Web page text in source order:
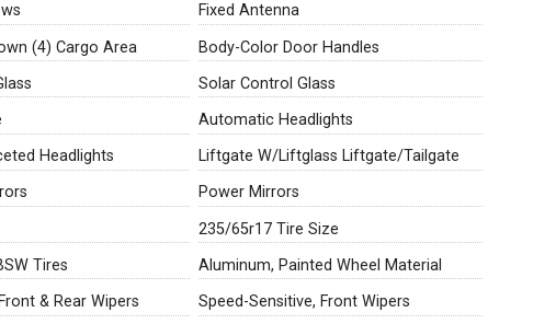
Fixed Antenna
(4) Cargo Area
Body-Color Door Handles
Solar Control Glass
Automatic Headlights
Headlights
Liftgate W/Liftglass Liftgate/Tailgate
Power Mirrors
235/65r17 Tire Size
Tires
Aluminum, Painted Wheel Material
& Rear Wipers
Speed-Sensitive, Front Wipers